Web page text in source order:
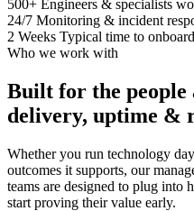
500+ Engineers & specialists
24/7 Monitoring & incident
2 Weeks Typical time to
Who we work with
Built for the people
delivery, uptime &
Whether you run technology
outcomes it supports, our
teams are designed to plug
start proving their value early.